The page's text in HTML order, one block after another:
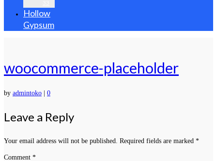
Hollow
Gypsum
woocommerce-placeholder
by admintoko 0
Leave a Reply
Your email address will not be published. Required fields are marked *
Comment *